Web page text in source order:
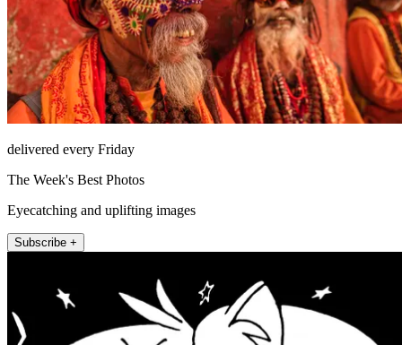
delivered every Friday
The Week's Best Photos
Eyecatching and uplifting images
Subscribe +